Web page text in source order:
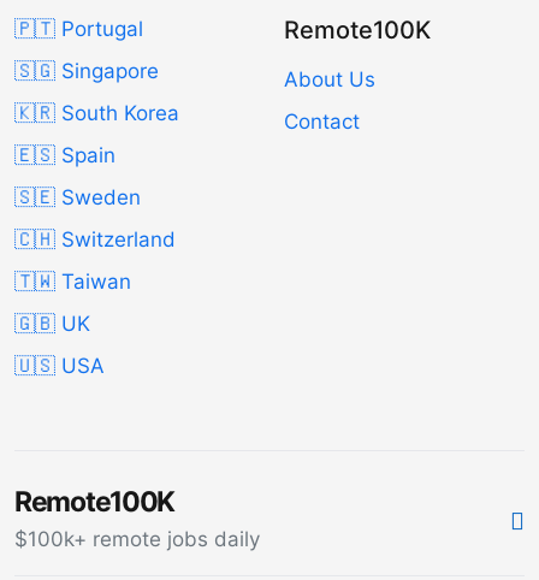
🇵🇹 Portugal
🇸🇬 Singapore
🇰🇷 South Korea
🇪🇸 Spain
🇸🇪 Sweden
🇨🇭 Switzerland
🇹🇼 Taiwan
🇬🇧 UK
🇺🇸 USA
Remote100K
About Us
Contact
Remote100K
$100k+ remote jobs daily